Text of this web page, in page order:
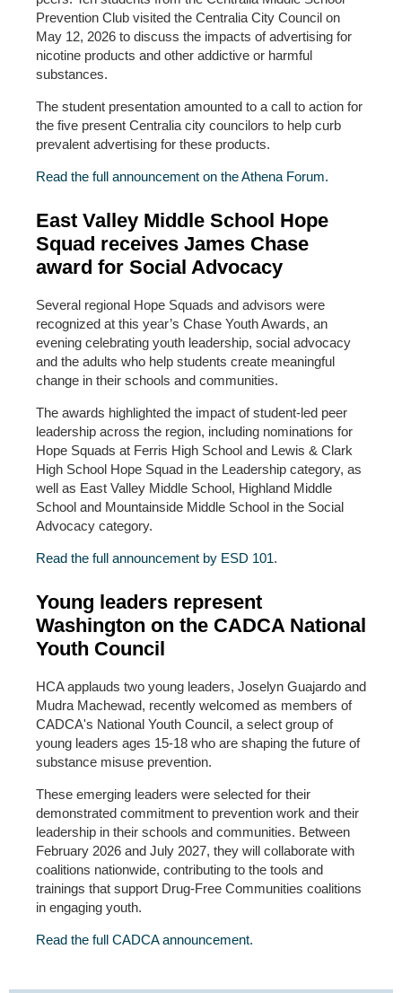
Prevention Club visited the Centralia City Council on
May 12, 2026 to discuss the impacts of advertising for
nicotine products and other addictive or harmful
substances.
The student presentation amounted to a call to action for
the five present Centralia city councilors to help curb
prevalent advertising for these products.
Read the full announcement on the Athena Forum.
East Valley Middle School Hope
Squad receives James Chase
award for Social Advocacy
Several regional Hope Squads and advisors were
recognized at this year’s Chase Youth Awards, an
evening celebrating youth leadership, social advocacy
and the adults who help students create meaningful
change in their schools and communities.
The awards highlighted the impact of student-led peer
leadership across the region, including nominations for
Hope Squads at Ferris High School and Lewis & Clark
High School Hope Squad in the Leadership category, as
well as East Valley Middle School, Highland Middle
School and Mountainside Middle School in the Social
Advocacy category.
Read the full announcement by ESD 101.
Young leaders represent
Washington on the CADCA National
Youth Council
HCA applauds two young leaders, Joselyn Guajardo and
Mudra Machewad, recently welcomed as members of
CADCA's National Youth Council, a select group of
young leaders ages 15-18 who are shaping the future of
substance misuse prevention.
These emerging leaders were selected for their
demonstrated commitment to prevention work and their
leadership in their schools and communities. Between
February 2026 and July 2027, they will collaborate with
coalitions nationwide, contributing to the tools and
trainings that support Drug-Free Communities coalitions
in engaging youth.
Read the full CADCA announcement.